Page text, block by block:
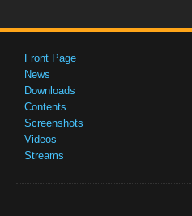
Front Page
News
Downloads
Contents
Screenshots
Videos
Streams